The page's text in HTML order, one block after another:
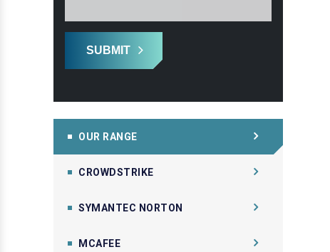
SUBMIT
OUR RANGE
CROWDSTRIKE
SYMANTEC NORTON
MCAFEE